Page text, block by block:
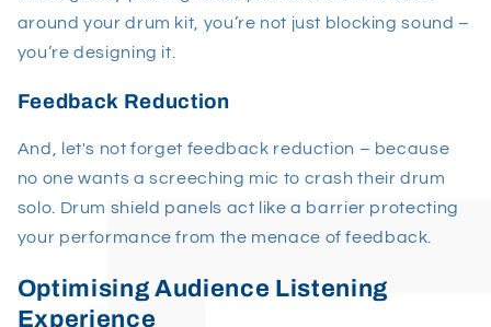
around your drum kit, you’re not just blocking sound –
you’re designing it.
Feedback Reduction
And, let's not forget feedback reduction – because
no one wants a screeching mic to crash their drum
solo. Drum shield panels act like a barrier protecting
your performance from the menace of feedback.
Optimising Audience Listening
Experience